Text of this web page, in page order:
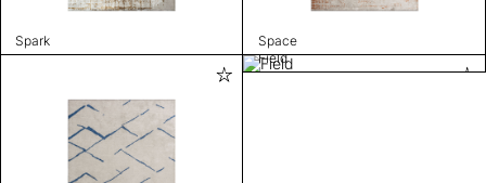
Spark Space
Field